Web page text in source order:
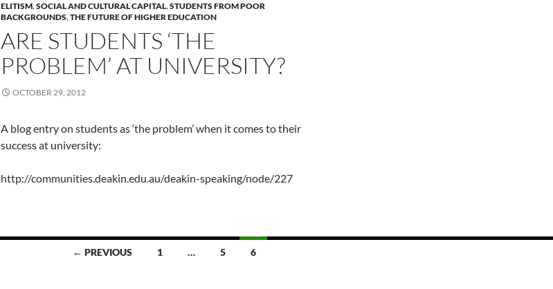
ELITISM,SOCIAL AND CULTURAL CAPITAL,STUDENTS FROM POOR
BACKGROUNDS,THE FUTURE OF HIGHER EDUCATION
ARE STUDENTS ‘THE
PROBLEM’ AT UNIVERSITY?
OCTOBER 29, 2012
A blog entry on students as ‘the problem’ when it comes to their
success at university:
http://communities.deakin.edu.au/deakin-speaking/node/227
← PREVIOUS 1 … 5 6